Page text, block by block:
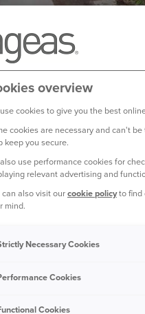
A roads – or around a
by the Road Safety
analyse the patterns of
overview
cookies to give you the best
cookies are necessary and can't
keep you secure.
use performance cookies for
relevant advertising and
can also visit ourcookie policyto find
mind.
Necessary Cookies
Cookies
Cookies